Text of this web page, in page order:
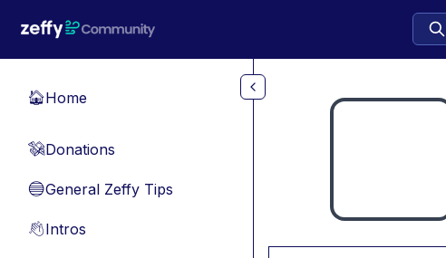
🏠Home
💸Donations
🔵General Zeffy Tips
👋Intros